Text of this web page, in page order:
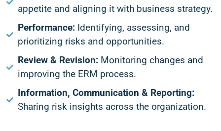
appetite and aligning it with business strategy.
Performance: Identifying, assessing, and
prioritizing risks and opportunities.
Review & Revision: Monitoring changes and
improving the ERM process.
Information, Communication & Reporting:
Sharing risk insights across the organization.